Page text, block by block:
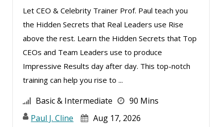
Tom Fragale (19)
Wendy Sellers (4)
Let CEO & Celebrity Trainer Prof. Paul teach you
the Hidden Secrets that Real Leaders use Rise
above the rest. Learn the Hidden Secrets that Top
CEOs and Team Leaders use to produce
Impressive Results day after day. This top-notch
training can help you rise to ...
Basic & Intermediate
90 Mins
Paul J. Cline
Aug 17, 2026